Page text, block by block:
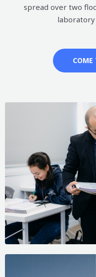
spread over two
laboratory
COME